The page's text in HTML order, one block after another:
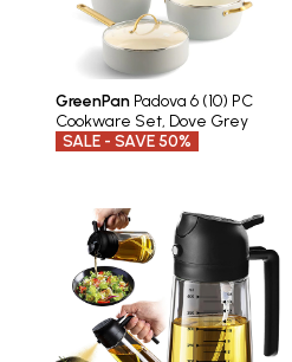
GreenPanPadova 6 (10) PC
Cookware Set, Dove Grey
SALE - SAVE 50%